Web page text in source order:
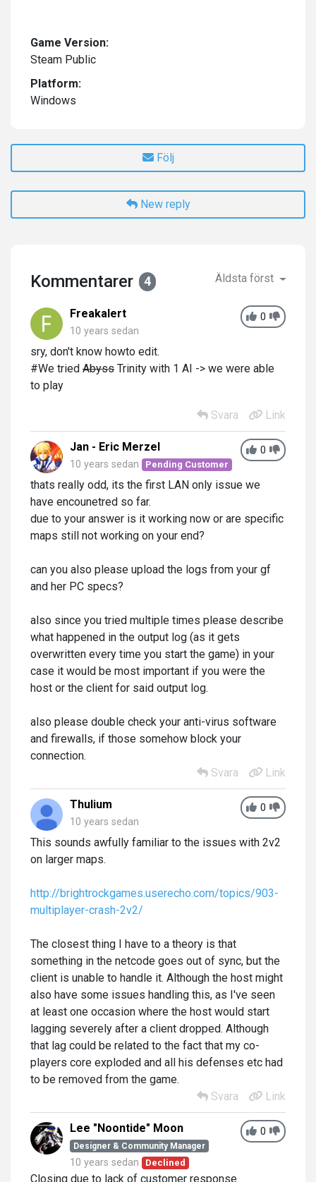
Game Version:
Steam Public
Platform:
Windows
Följ
New reply
Kommentarer 4 Äldsta först
0
Freakalert
10 years sedan
sry, don't know howto edit.
#We tried Abyss Trinity with 1 AI -> we were able
to play
Svara Link
0
Jan - Eric Merzel
10 years sedan Pending Customer
thats really odd, its the first LAN only issue we
have encounetred so far.
due to your answer is it working now or are specific
maps still not working on your end?
can you also please upload the logs from your gf
and her PC specs?
also since you tried multiple times please describe
what happened in the output log (as it gets
overwritten every time you start the game) in your
case it would be most important if you were the
host or the client for said output log.
also please double check your anti-virus software
and firewalls, if those somehow block your
connection.
Svara
Link
0
Thulium
10 years sedan
This sounds awfully familiar to the issues with 2v2
on larger maps.
http://brightrockgames.userecho.com/topics/903-
multiplayer-crash-2v2/
The closest thing I have to a theory is that
something in the netcode goes out of sync, but the
client is unable to handle it. Although the host might
also have some issues handling this, as I've seen
at least one occasion where the host would start
lagging severely after a client dropped. Although
that lag could be related to the fact that my co-
players core exploded and all his defenses etc had
to be removed from the game.
Svara
Link
0
Lee "Noontide" Moon
Designer & Community Manager
10 years sedan Declined
Closing due to lack of customer response.